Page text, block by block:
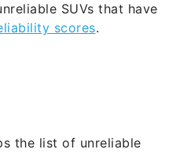
SUVs that have
scores.
the list of unreliable